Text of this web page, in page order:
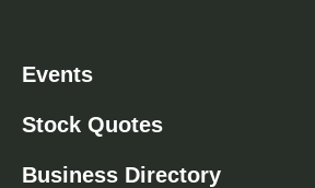
Events
Stock Quotes
Business Directory